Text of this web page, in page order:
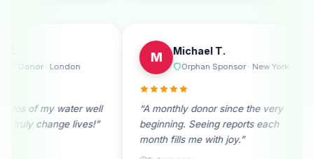
Regular Donor · London
“I received photos of my water well
donation. They truly change lives!”
Orphan
“A monthly
beginning.
month fills me